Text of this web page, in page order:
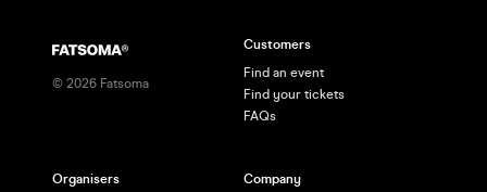
© 2026 Fatsoma
Customers
Find an event
Find your tickets
FAQs
Organisers
Company